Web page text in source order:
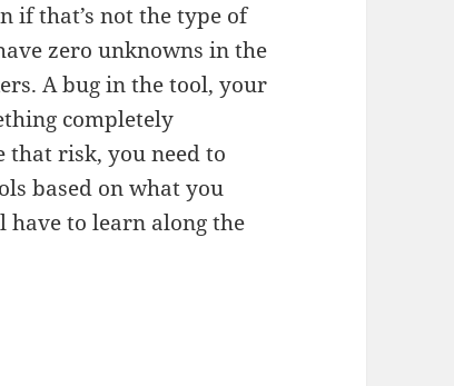
if that’s not the type of
zero unknowns in the
A bug in the tool, your
completely
that risk, you need to
based on what you
have to learn along the